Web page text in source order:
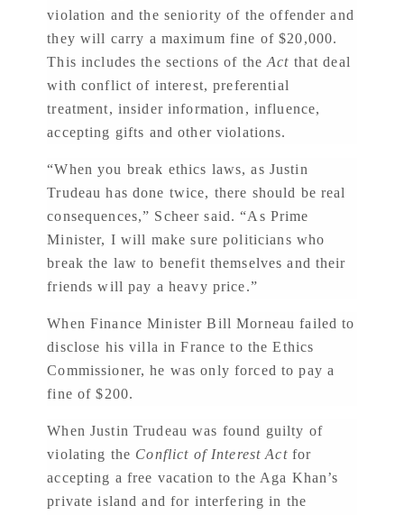
violation and the seniority of the offender and
they will carry a maximum fine of $20,000.
This includes the sections of theAct that deal
with conflict of interest, preferential
treatment, insider information, influence,
accepting gifts and other violations.
“When you break ethics laws, as Justin
Trudeau has done twice, there should be real
consequences,” Scheer said. “As Prime
Minister, I will make sure politicians who
break the law to benefit themselves and their
friends will pay a heavy price.”
When Finance Minister Bill Morneau failed to
disclose his villa in France to the Ethics
Commissioner, he was only forced to pay a
fine of $200.
When Justin Trudeau was found guilty of
violating the Conflict of Interest Actfor
accepting a free vacation to the Aga Khan’s
private island and for interfering in the